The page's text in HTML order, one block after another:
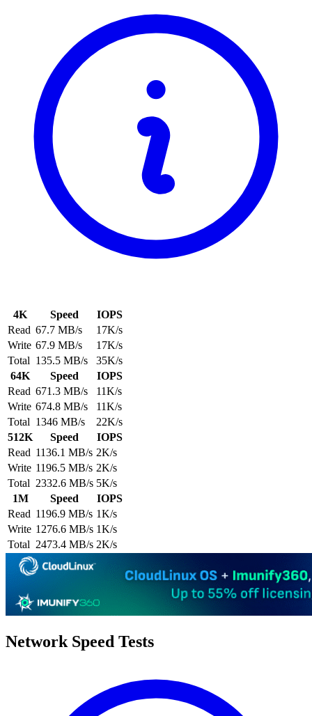
4K Speed
IOPS
Read 67.7 MB/s
17K/s
Write 67.9 MB/s
17K/s
Total 135.5 MB/s
35K/s
64K
Speed
IOPS
Read 671.3 MB/s
11K/s
Write 674.8 MB/s
11K/s
Total 1346 MB/s
22K/s
512K
Speed
IOPS
Read 1136.1 MB/s 2K/s
Write 1196.5 MB/s 2K/s
Total 2332.6 MB/s 5K/s
1M
Speed
IOPS
Read 1196.9 MB/s 1K/s
Write 1276.6 MB/s 1K/s
Total 2473.4 MB/s 2K/s
Network Speed Tests